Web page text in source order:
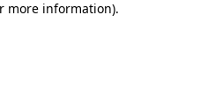
more information).